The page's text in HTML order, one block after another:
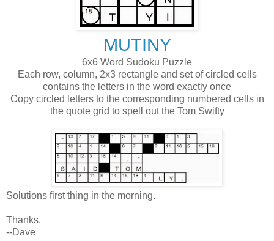
MUTINY
6x6 Word Sudoku Puzzle
Each row, column, 2x3 rectangle and set of circled cells
contains the letters in the word exactly once
Copy circled letters to the corresponding numbered cells in
the quote grid to spell out the Tom Swifty
Solutions first thing in the morning.
Thanks,
--Dave